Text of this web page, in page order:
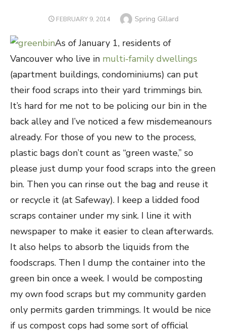
POSTED
FEBRUARY 9, 2014 Author
Spring Gillard
As of January 1, residents of
Vancouver who live in multi-family dwellings
(apartment buildings, condominiums) can put
their food scraps into their yard trimmings bin.
It’s hard for me not to be policing our bin in the
back alley and I’ve noticed a few misdemeanours
already. For those of you new to the process,
plastic bags don’t count as “green waste,” so
please just dump your food scraps into the green
bin. Then you can rinse out the bag and reuse it
or recycle it (at Safeway). I keep a lidded food
scraps container under my sink. I line it with
newspaper to make it easier to clean afterwards.
It also helps to absorb the liquids from the
foodscraps. Then I dump the container into the
green bin once a week. I would be composting
my own food scraps but my community garden
only permits garden trimmings. It would be nice
if us compost cops had some sort of official